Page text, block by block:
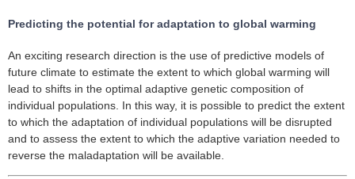
Predicting the potential for adaptation to global warming
An exciting research direction is the use of predictive models of
future climate to estimate the extent to which global warming will
lead to shifts in the optimal adaptive genetic composition of
individual populations. In this way, it is possible to predict the extent
to which the adaptation of individual populations will be disrupted
and to assess the extent to which the adaptive variation needed to
reverse the maladaptation will be available.